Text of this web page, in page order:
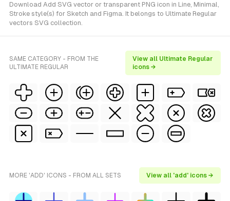
Download Add SVG vector or transparent PNG icon in Line, Minimal,
Stroke style(s) for Sketch and Figma. It belongs to Ultimate Regular
vectors SVG collection.
SAME CATEGORY - FROM THE
ULTIMATE REGULAR
View all Ultimate Regular
icons →
MORE 'ADD' ICONS - FROM ALL SETS View all 'add' icons →